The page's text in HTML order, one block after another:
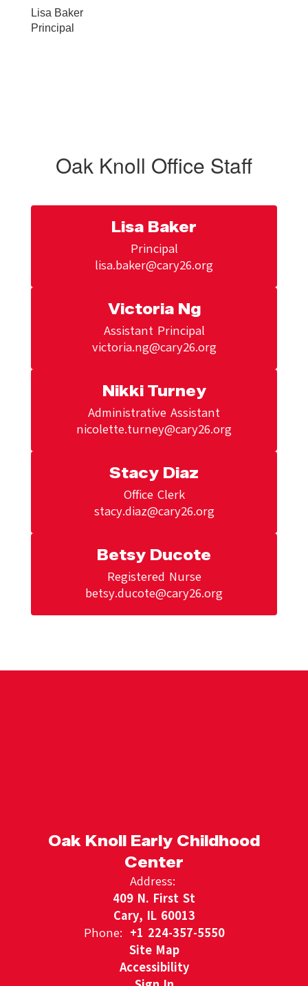
Lisa Baker
Principal
Oak Knoll Office Staff
Lisa Baker
Principal
Victoria Ng
Assistant Principal
victoria.ng@cary26.org
Nikki Turney
Administrative Assistant
nicolette.turney@cary26.org
Stacy Diaz
Office Clerk
stacy.diaz@cary26.org
Betsy Ducote
Registered Nurse
betsy.ducote@cary26.org
Oak Knoll Early Childhood
Center
Address:
409 N. First St
Cary, IL 60013
Phone: +1 224-357-5550
Site Map
Accessibility